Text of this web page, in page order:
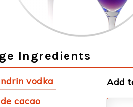
Ingredients
vodka
cacao
Add